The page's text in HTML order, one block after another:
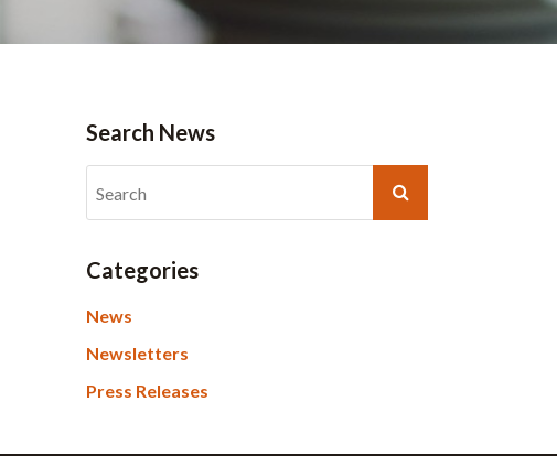
Search News
Categories
News
Newsletters
Press Releases